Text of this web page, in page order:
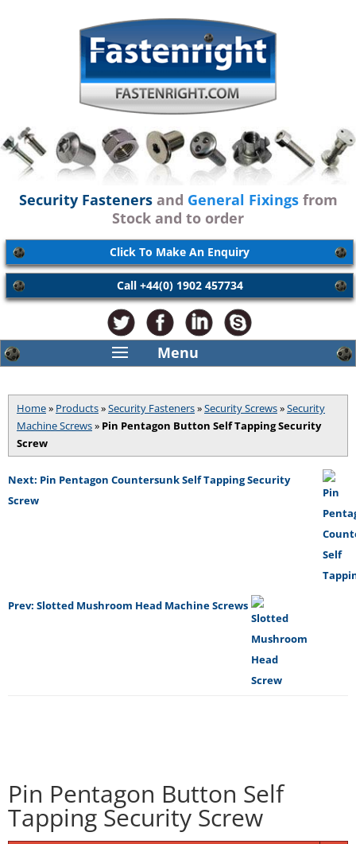
Security Fastenersand General Fixingsfrom
Stock and to order
Click To Make An Enquiry
Call +44(0) 1902 457734
Home» Products»Security Fasteners»Security Screws»Security
Machine Screws» Pin Pentagon Button Self Tapping Security
Screw
Next: Pin Pentagon Countersunk Self Tapping Security
Screw
Prev: Slotted Mushroom Head Machine Screws
Pin Pentagon Button Self
Tapping Security Screw